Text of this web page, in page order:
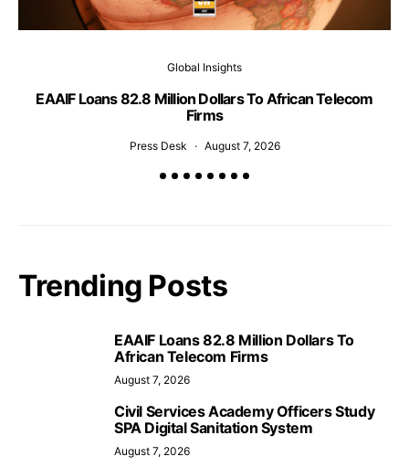
Global Insights
EAAIF Loans 82.8 Million Dollars To African Telecom
Firms
Press Desk August 7, 2026
Trending Posts
EAAIF Loans 82.8 Million Dollars To
African Telecom Firms
August 7, 2026
Civil Services Academy Officers Study
SPA Digital Sanitation System
August 7, 2026